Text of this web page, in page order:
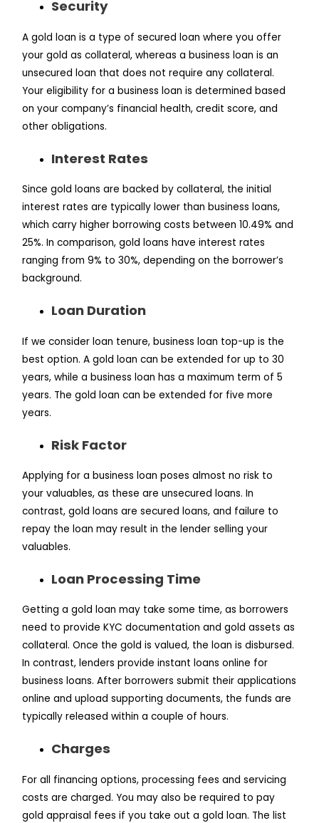
Security
A gold loan is a type of secured loan where you offer
your gold as collateral, whereas a business loan is an
unsecured loan that does not require any collateral.
Your eligibility for a business loan is determined based
on your company’s financial health, credit score, and
other obligations.
Interest Rates
Since gold loans are backed by collateral, the initial
interest rates are typically lower than business loans,
which carry higher borrowing costs between 10.49% and
25%. In comparison, gold loans have interest rates
ranging from 9% to 30%, depending on the borrower’s
background.
Loan Duration
If we consider loan tenure, business loan top-up is the
best option. A gold loan can be extended for up to 30
years, while a business loan has a maximum term of 5
years. The gold loan can be extended for five more
years.
Risk Factor
Applying for a business loan poses almost no risk to
your valuables, as these are unsecured loans. In
contrast, gold loans are secured loans, and failure to
repay the loan may result in the lender selling your
valuables.
Loan Processing Time
Getting a gold loan may take some time, as borrowers
need to provide KYC documentation and gold assets as
collateral. Once the gold is valued, the loan is disbursed.
In contrast, lenders provide instant loans online for
business loans. After borrowers submit their applications
online and upload supporting documents, the funds are
typically released within a couple of hours.
Charges
For all financing options, processing fees and servicing
costs are charged. You may also be required to pay
gold appraisal fees if you take out a gold loan. The list